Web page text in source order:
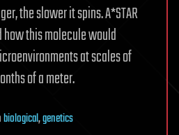
the slower it spins. A*STAR
this molecule would
at scales of
of a meter.
biological,genetics